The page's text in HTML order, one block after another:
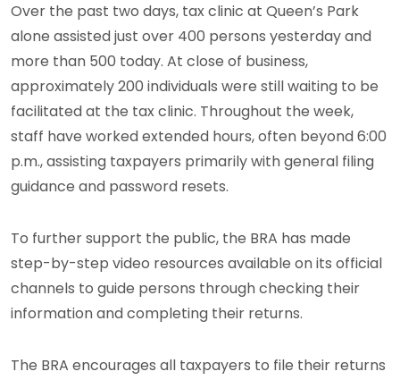
Over the past two days, tax clinic at Queen’s Park
alone assisted just over 400 persons yesterday and
more than 500 today. At close of business,
approximately 200 individuals were still waiting to be
facilitated at the tax clinic. Throughout the week,
staff have worked extended hours, often beyond 6:00
p.m., assisting taxpayers primarily with general filing
guidance and password resets.
To further support the public, the BRA has made
step-by-step video resources available on its official
channels to guide persons through checking their
information and completing their returns.
The BRA encourages all taxpayers to file their returns